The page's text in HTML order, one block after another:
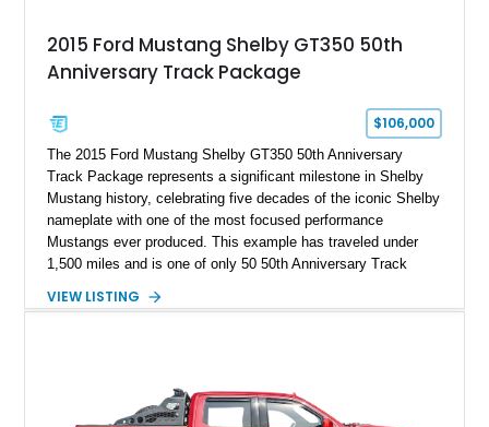
2015 Ford Mustang Shelby GT350 50th
Anniversary Track Package
$106,000
The 2015 Ford Mustang Shelby GT350 50th Anniversary
Track Package represents a significant milestone in Shelby
Mustang history, celebrating five decades of the iconic Shelby
nameplate with one of the most focused performance
Mustangs ever produced. This example has traveled under
1,500 miles and is one of only 50 50th Anniversary Track
Magnetic Metallic with an Ebony Cloth/Suede interior, this
team plaque, over-the-top racing stripes, and unique 50th
Anniversary styling elements.
VIEW LISTING